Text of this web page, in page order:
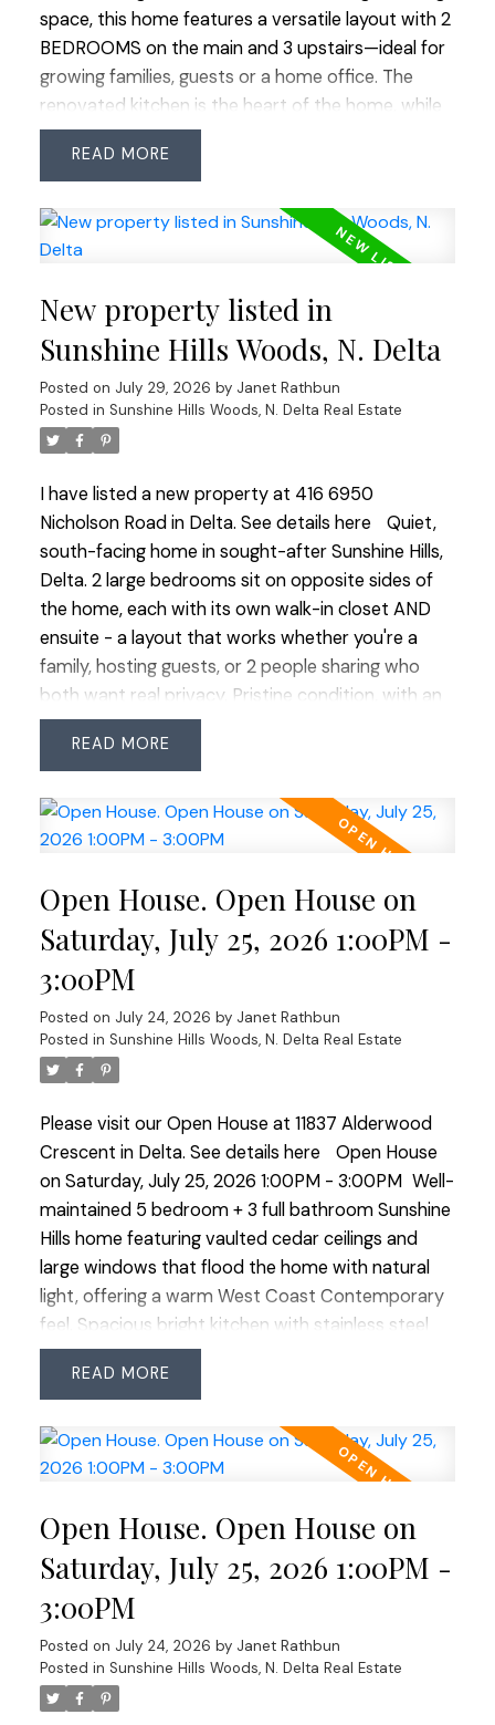
space, this home features a versatile layout with 2
BEDROOMS on the main and 3 upstairs—ideal for
growing families, guests or a home office. The
renovated kitchen is the heart of the home, while
all 3 bathrooms have been updated, including 2
recently renovated full bathrooms. Freshly
home is move-in ready. Enjoy the easy-care
EAST-facing backyard with artificial turf, backing
direct access from both the kitchen and family
room—perfect for indoor/outdoor living. Tucked
near the end of a quiet no-thru street with very
little traffic. Located within the highly regarded
Cougar Canyon Elementary and Seaquam
Secondary (IB Program) catchments, just minutes
READ
New property listed in
Sunshine Hills Woods, N. Delta
Posted on July 29, 2026 by Janet Rathbun
Posted in Sunshine Hills Woods, N. Delta Real Estate
I have listed a new property at 416 6950
Nicholson Road in Delta. See details here
Quiet,
south-facing home in sought-after Sunshine Hills,
Delta. 2 large bedrooms sit on opposite sides of
the home, each with its own walk-in closet AND
ensuite - a layout that works whether you're a
family, hosting guests, or 2 people sharing who
both want real privacy. Pristine condition, with an
excellent tenant departing October 31st. Scott &
Nicholson is just 5 years young and the amenities
and a covered outdoor lounge with fire tables &
bocce. EV-ready parking - a $5,000 upgrade from
electrical capacity left in the building for further
installs. What's here can't be added later. Open,
uninterrupted southern outlook means light all day
and beautiful winter sunsets, with no one building
in front of you. Then there's the location. Walk to
everything: Cougar Canyon Elementary, Seaquam
Secondary and its IB Program, the mall (Save-
Come and see! minimum 24 hours notice.
READ
Open House. Open House on
Saturday, July 25, 2026 1:00PM -
3:00PM
Posted on July 24, 2026 by Janet Rathbun
Posted in Sunshine Hills Woods, N. Delta Real Estate
Please visit our Open House at 11837 Alderwood
Crescent in Delta. See details here
Open House
on Saturday, July 25, 2026 1:00PM - 3:00PM Well-
maintained 5 bedroom + 3 full bathroom Sunshine
Hills home featuring vaulted cedar ceilings and
large windows that flood the home with natural
light, offering a warm West Coast Contemporary
feel. Spacious bright kitchen with stainless steel
appliances and double oven. Large rec/family
room provides plenty of space for growing
backyard plus ample parking including space for
the RV or boat. Fantastic family-friendly location
shopping, restaurants and transit. Access to
Watershed Park throughout Sunshine Woods and
easy access to commuter routes. OPEN HOUSE
SATURDAY JULY 25 1:00-3:00
READ
Open House. Open House on
Saturday, July 25, 2026 1:00PM -
3:00PM
Posted on July 24, 2026 by Janet Rathbun
Posted in Sunshine Hills Woods, N. Delta Real Estate